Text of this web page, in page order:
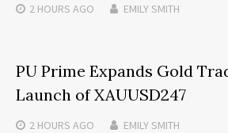
2 HOURS AGO EMILY SMITH
PU Prime Expands Gold
Launch of XAUUSD247
2 HOURS AGO EMILY SMITH